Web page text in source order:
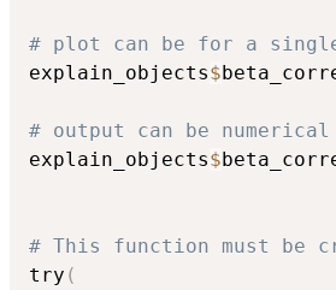
# plot can be for a
explain_objects$
# output can be
explain_objects$
# This function must be
try (